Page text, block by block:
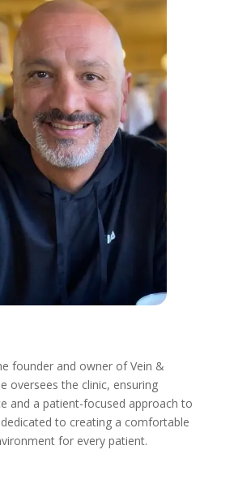
founder and owner of Vein &
oversees the clinic, ensuring
and a patient-focused approach to
to creating a comfortable
for every patient.